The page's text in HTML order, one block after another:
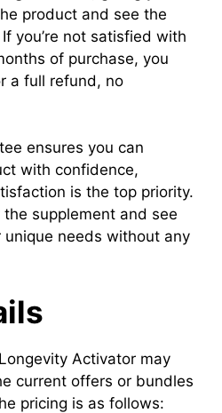
product and see the
If you’re not satisfied with
of purchase, you
a full refund, no
ensures you can
with confidence,
is the top priority.
the supplement and see
needs without any
Activator may
current offers or bundles
pricing is as follows: